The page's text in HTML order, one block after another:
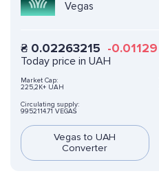
Vegas
₴ 0.02263215 -0.01129
Today price in UAH
Market Cap:
225,2K+ UAH
Circulating supply:
9952114.71 VEGAS
Vegas to UAH
Converter